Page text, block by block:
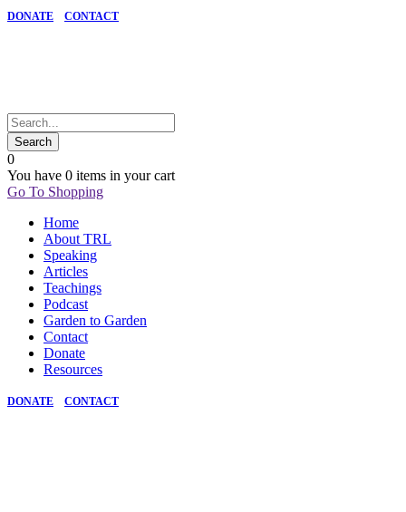
DONATE CONTACT
0
You have 0 items in your cart
Go To Shopping
Home
About TRL
Speaking
Articles
Teachings
Podcast
Garden to Garden
Contact
Donate
Resources
DONATE CONTACT